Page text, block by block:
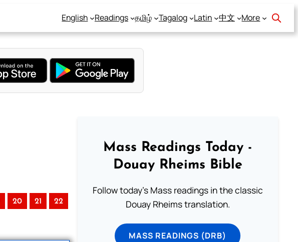
English Readings தமிழ் Tagalog Latin 中文 More
20 21 22
Mass Readings Today -
Douay Rheims Bible
Follow today's Mass readings in the classic
Douay Rheims translation.
MASS READINGS (DRB)